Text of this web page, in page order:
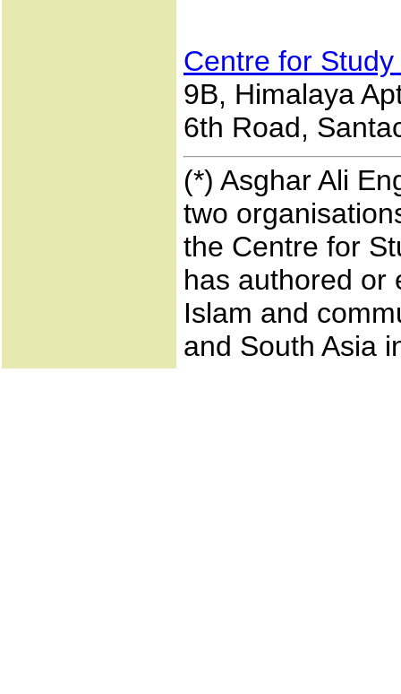
Centre for
9B, Himalaya
6th Road,
(*) Asghar Ali
two
the Centre for
has authored or
Islam and
and South Asia